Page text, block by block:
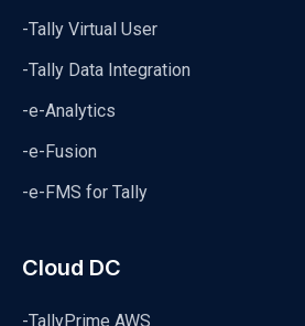
-Tally Virtual User
-Tally Data Integration
-e-Analytics
-e-Fusion
-e-FMS for Tally
Cloud DC
-TallyPrime AWS